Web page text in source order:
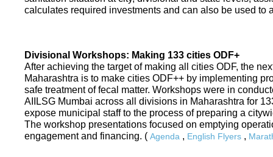
calculates required investments and can also be used to
Divisional Workshops: Making 133 cities ODF+
After achieving the target of making all cities ODF, the
Maharashtra is to make cities ODF++ by implementing
safe treatment of fecal matter. Workshops were in
AIILSG Mumbai across all divisions in Maharashtra for
expose municipal staff to the process of preparing a
The workshop presentations focused on emptying
engagement and financing. ( Agenda , English Flyers ,